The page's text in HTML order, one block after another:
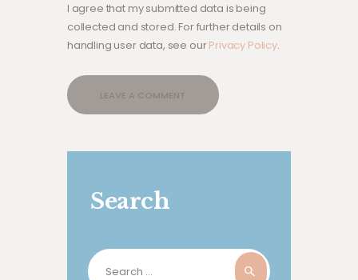
I agree that my submitted data is being
collected and stored. For further details on
handling user data, see ourPrivacy Policy.
Search
Search
for: